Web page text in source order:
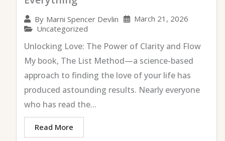
By Marni Spencer Devlin
March 21, 2026
Uncategorized
Unlocking Love: The Power of Clarity and Flow
My book, The List Method—a science-based
approach to finding the love of your life has
produced astounding results. Nearly everyone
who has read the...
Read More